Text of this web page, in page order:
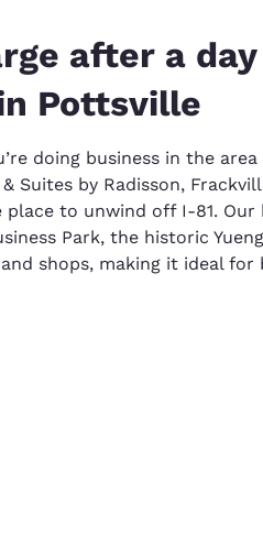
after a
Pottsville
doing business in the
Suites by Radisson,
to unwind off I-81.
Park, the historic
shops, making it ideal